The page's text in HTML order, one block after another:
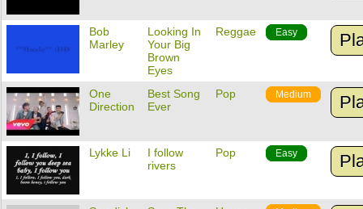
Bob
Marley
Looking In
Your Big
Brown
Eyes
Reggae Easy
One
Direction
Best Song
Ever
Pop Medium
Lykke Li
I follow
rivers
Pop Easy